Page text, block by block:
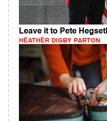
Leave it to Pete
HEATHER DIGBY PARTON